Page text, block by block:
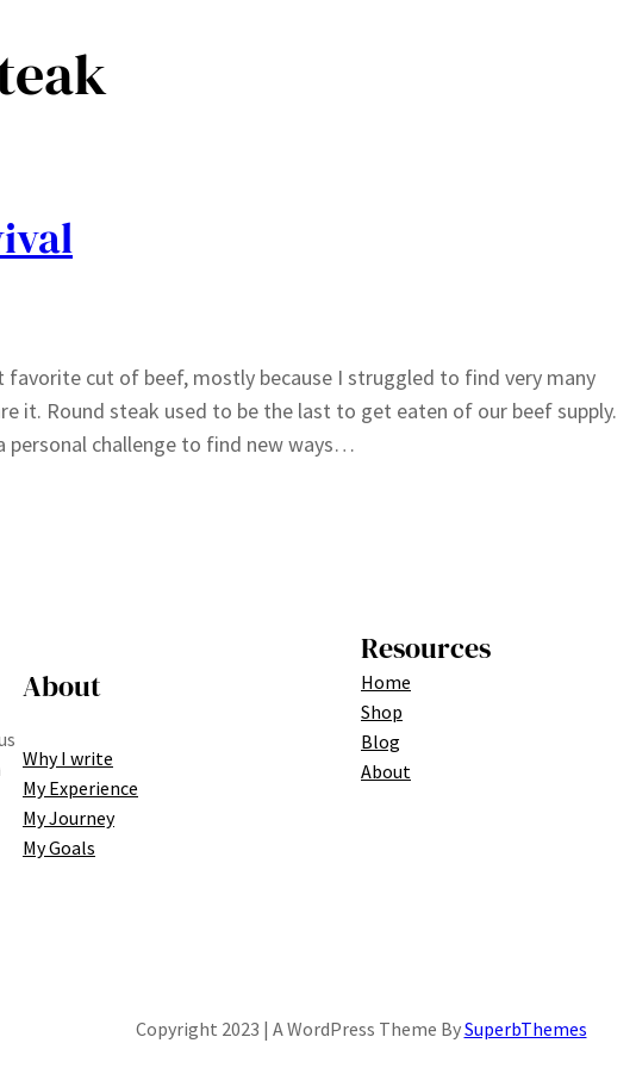
favorite cut of beef, mostly because I struggled to find very many
it. Round steak used to be the last to get eaten of our beef supply.
personal challenge to find new ways…
About
Why I write
My Experience
My Journey
My Goals
Resources
Home
Shop
Blog
About
Copyright 2023 | A WordPress Theme BySuperbThemes